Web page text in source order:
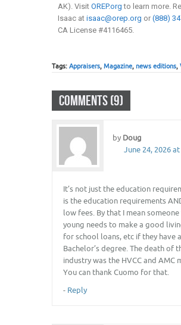
AK). Visit OREP.org to learn more.
Isaac at isaac@orep.org or (888)
CA License #4116465.
Tags: Appraisers, Magazine, news editions,
COMMENTS (9)
by Doug
June 24, 2026
It’s not just the education
is the education requirements
low fees. By that I mean
young needs to make a good
for school loans, etc if they have a
Bachelor’s degree. The death of
industry was the HVCC and AMC
You can thank Cuomo for that.
- Reply